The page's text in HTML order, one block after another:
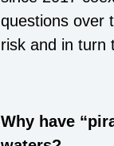
questions over
risk and in turn
Why have